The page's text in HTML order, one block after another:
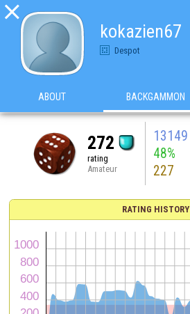

kokazien67
Despot
ABOUT BACKGAMMON
272
rating
Amateur
13149
48%
227
RATING HISTORY